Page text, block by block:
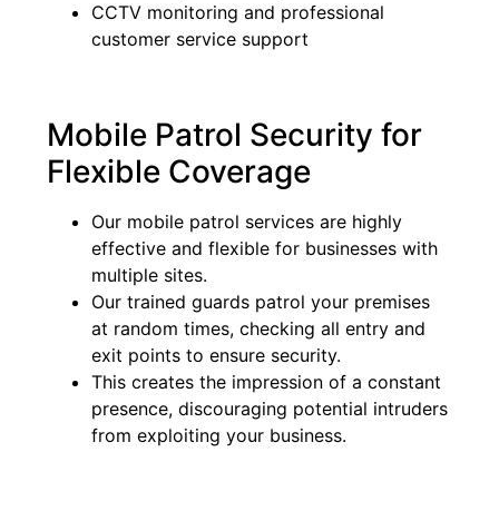
CCTV monitoring and professional
customer service support
Mobile Patrol Security for
Flexible Coverage
Our mobile patrol services are highly
effective and flexible for businesses with
multiple sites.
Our trained guards patrol your premises
at random times, checking all entry and
exit points to ensure security.
This creates the impression of a constant
presence, discouraging potential intruders
from exploiting your business.